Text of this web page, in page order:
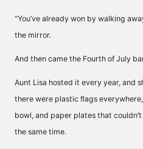
“You’ve already won by walking
the mirror.
And then came the Fourth of July
Aunt Lisa hosted it every year, and
there were plastic flags
bowl, and paper plates that
the same time.